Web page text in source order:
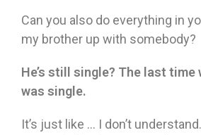
Can you also do everything in
my brother up with somebody?
He’s still single? The last time
was single.
It’s just like … I don’t